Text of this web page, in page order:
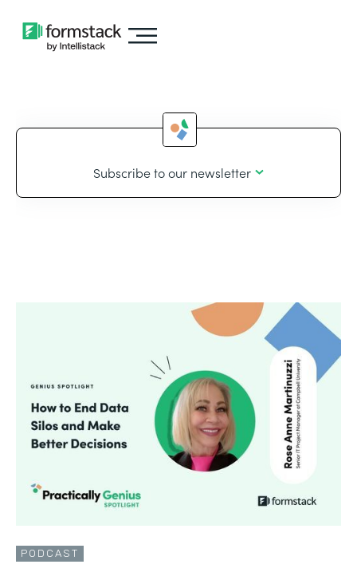
Subscribe to our newsletter
PODCAST